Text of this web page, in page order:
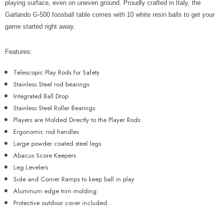
playing surface, even on uneven ground. Proudly crafted in Italy, the
Garlando G-500 foosball table comes with 10 white resin balls to get your
game started right away.
Features:
Telescopic Play Rods for Safety
Stainless Steel rod bearings
Integrated Ball Drop
Stainless Steel Roller Bearings
Players are Molded Directly to the Player Rods
Ergonomic rod handles
Large powder coated steel legs
Abacus Score Keepers
Leg Levelers
Side and Corner Ramps to keep ball in play
Aluminum edge trim molding
Protective outdoor cover included